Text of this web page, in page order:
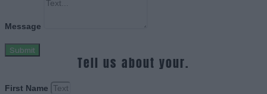
Message
Submit
Tell us about your.
First Name